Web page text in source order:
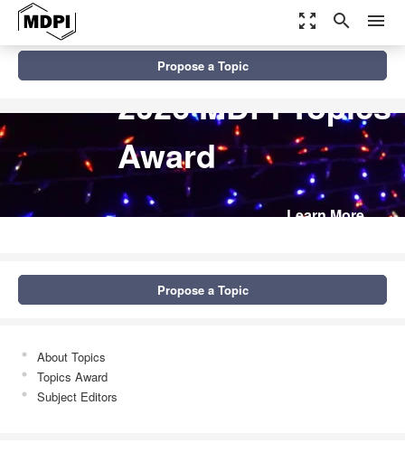
zoom_out_map search menu
2026 MDPI Topics
Award
Learn More
Propose a Topic
Propose a Topic
About Topics
Topics Award
Subject Editors